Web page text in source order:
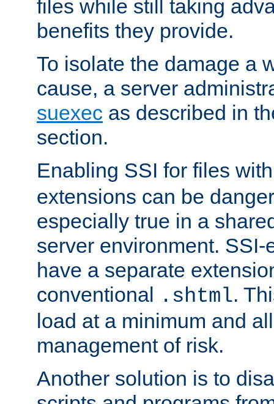
files while still taking
benefits they provide.
To isolate the damage a
cause, a server
suexec as described in
section.
Enabling SSI for files
extensions can be
especially true in a
server environment.
have a separate
conventional .shtml.
load at a minimum and
management of risk.
Another solution is to